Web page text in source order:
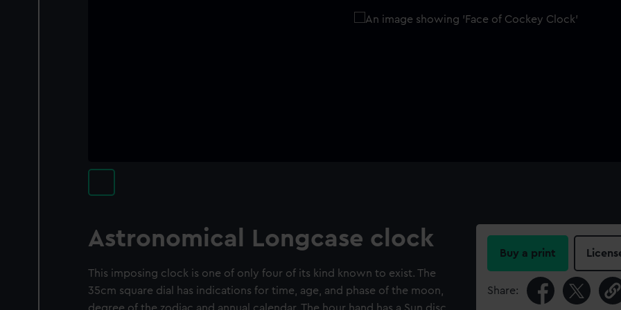
Astronomical Longcase clock
This imposing clock is one of only four of its kind known to exist. The
35cm square dial has indications for time, age, and phase of the moon,
Buy a print
Share: